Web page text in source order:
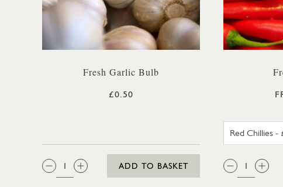
Fresh Garlic Bulb
£0.50
QTY:
ADD TO BASKET
QTY: